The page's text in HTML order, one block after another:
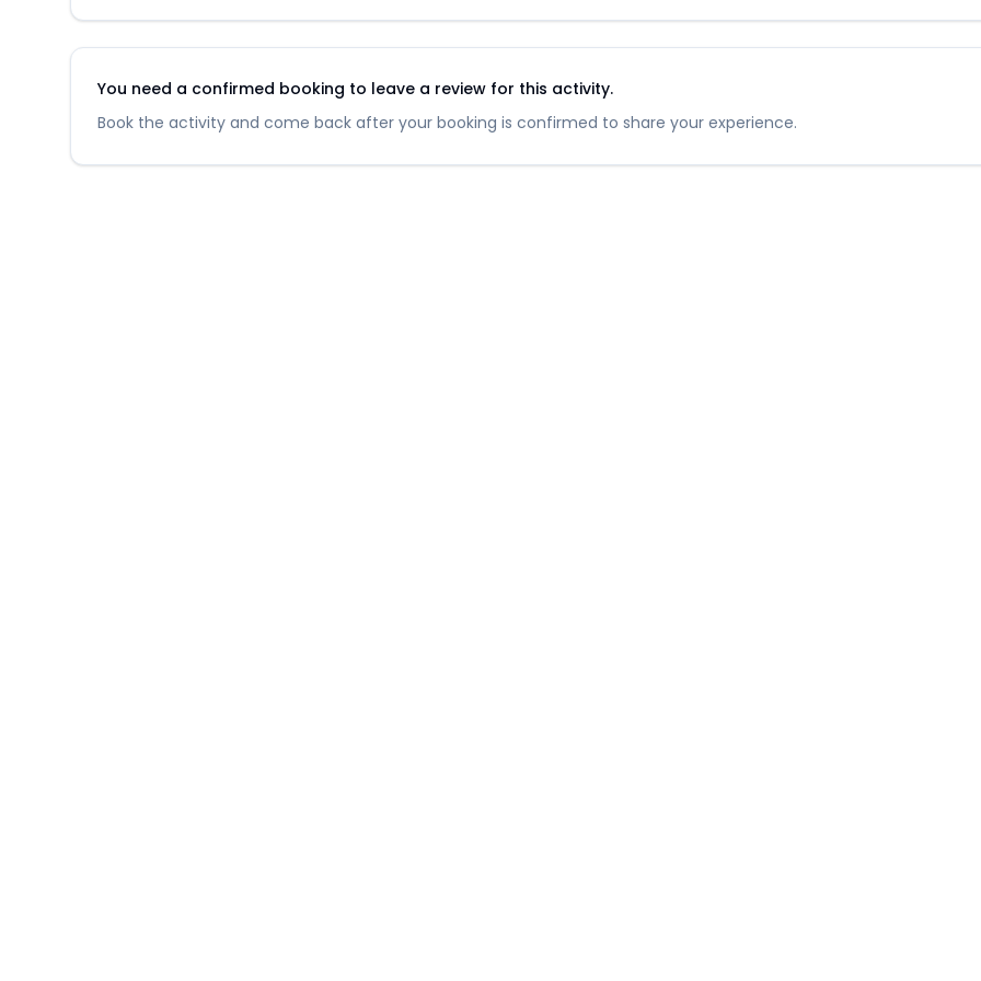
You need a confirmed booking to leave a review for this activity.
Book the activity and come back after your booking is confirmed to share your experience.